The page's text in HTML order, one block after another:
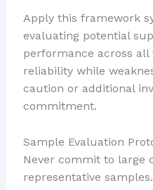
Apply this framework
evaluating potential
performance across
reliability while
caution or additional
commitment.
Sample Evaluation
Never commit to large
representative